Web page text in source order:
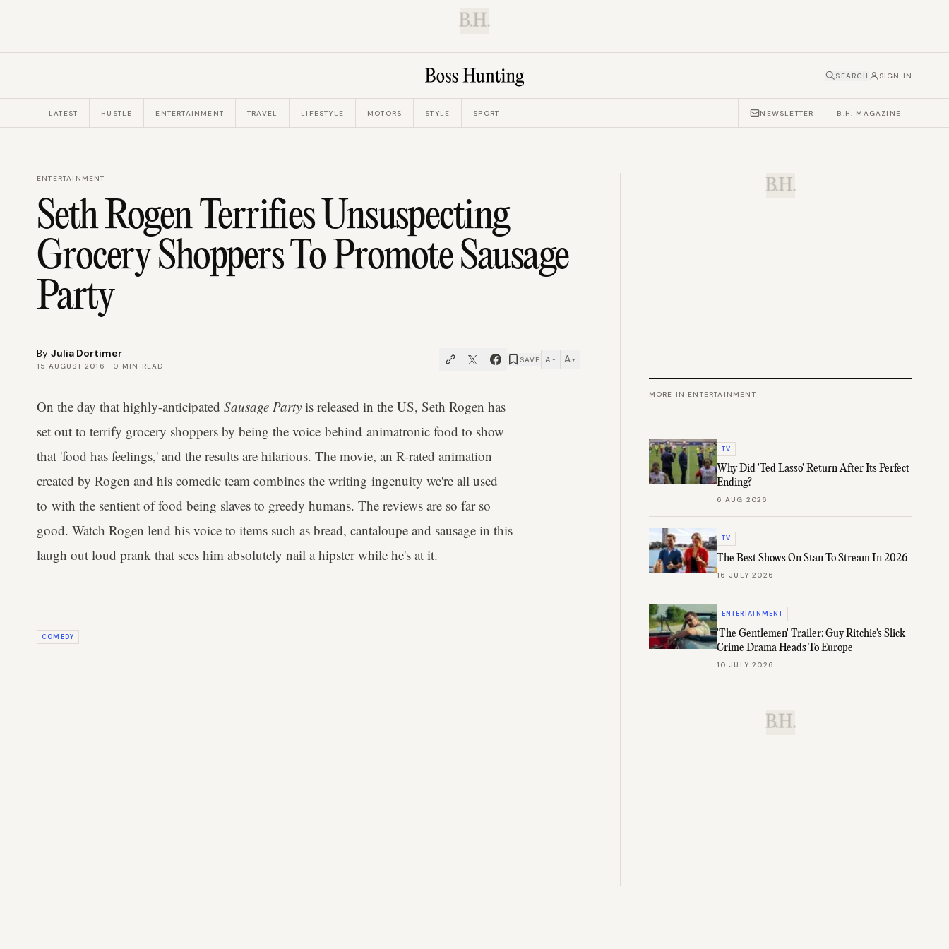
B.H.
SEARCH SIGN IN
LATEST HUSTLE ENTERTAINMENT TRAVEL LIFESTYLE MOTORS STYLE SPORT NEWSLETTER B.H. MAGAZINE
ENTERTAINMENT
Seth Rogen Terrifies Unsuspecting
Grocery Shoppers To Promote Sausage
Party
By Julia Dortimer
15 AUGUST 2016 · 0 MIN READ
SAVE A − A +
On the day that highly-anticipated Sausage Party is released in the US, Seth Rogen has
set out to terrify grocery shoppers by being the voice behind animatronic food to show
that 'food has feelings,' and the results are hilarious. The movie, an R-rated animation
created by Rogen and his comedic team combines the writing ingenuity we're all used
to with the sentient of food being slaves to greedy humans. The reviews are so far so
good. Watch Rogen lend his voice to items such as bread, cantaloupe and sausage in this
laugh out loud prank that sees him absolutely nail a hipster while he's at it.
COMEDY
B.H.
MORE IN ENTERTAINMENT
TV
Why Did 'Ted Lasso' Return After Its Perfect
Ending?
6 AUG 2026
TV
The Best Shows On Stan To Stream In 2026
16 JULY 2026
ENTERTAINMENT
'The Gentlemen' Trailer: Guy Ritchie's Slick
Crime Drama Heads To Europe
10 JULY 2026
B.H.